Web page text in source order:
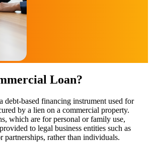
Loan?
debt-based financing instrument used for
by a lien on a commercial property.
which are for personal or family use,
to legal business entities such as
partnerships, rather than individuals.